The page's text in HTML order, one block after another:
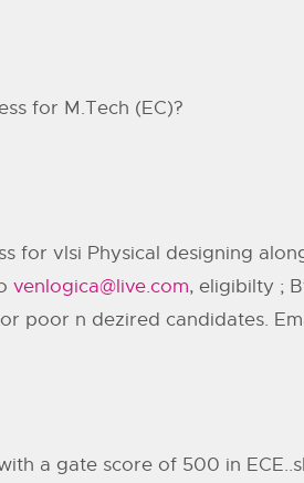
for M.Tech (EC)?
for vlsi Physical designing
venlogica@live.com, eligibilty ;
poor n dezired candidates.
a gate score of 500 in